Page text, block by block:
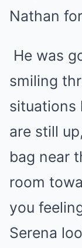
Nathan
He was
smiling
situations
are still
bag near
room
you
Serena